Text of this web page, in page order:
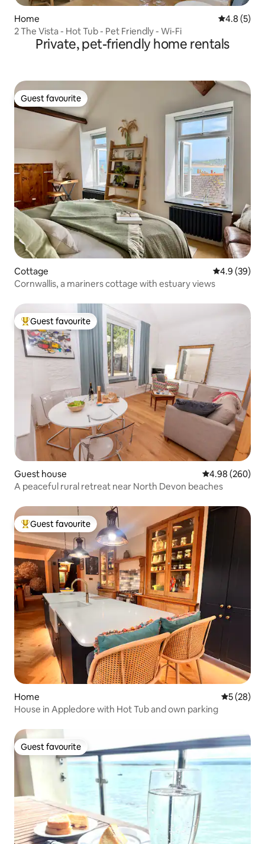
Home 4.8 out of
4.8 (5)
2 The Vista - Hot Tub - Pet Friendly - Wi-Fi
Private, pet-friendly home rentals
Guest favourite
Guest favourite
Cottage 4.9 out of 5
4.9 (39)
Cornwallis, a mariners cottage with estuary views
Top guest favourite
Guest favourite
Guest house 4.98 out of 5
4.98 (260)
A peaceful rural retreat near North Devon beaches
Top guest favourite
Guest favourite
Home 5 out of 5
5 (28)
House in Appledore with Hot Tub and own parking
Guest favourite
Guest favourite